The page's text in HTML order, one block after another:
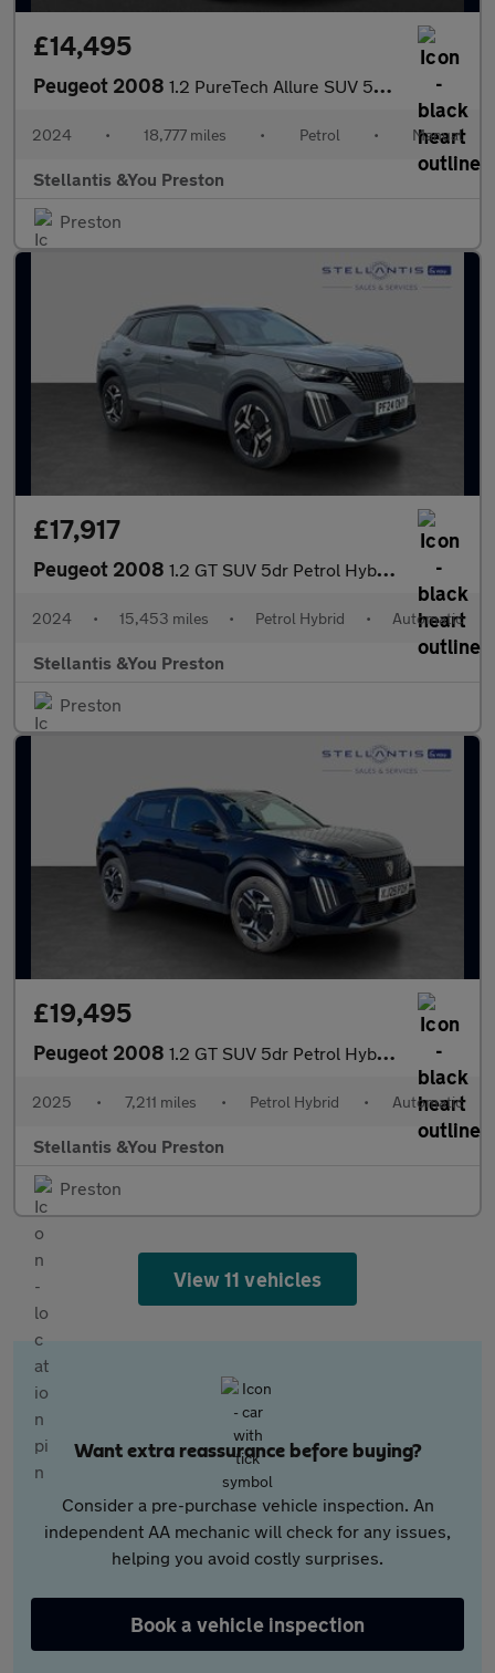
£14,495
Peugeot 2008 1.2 PureTech Allure SUV 5dr Petrol Manual Euro 6 (s/s) (130 ps)
2024 • 18,777 miles • Petrol • Manual
Stellantis &You Preston
Preston
£17,917
Peugeot 2008 1.2 GT SUV 5dr Petrol Hybrid e-DSC6 Euro 6 (s/s) (136 ps)
2024 • 15,453 miles • Petrol Hybrid • Automatic
Stellantis &You Preston
Preston
£19,495
Peugeot 2008 1.2 GT SUV 5dr Petrol Hybrid e-DSC6 Euro 6 (s/s) (145 ps)
2025 • 7,211 miles • Petrol Hybrid • Automatic
Stellantis &You Preston
Preston
View 11 vehicles
Want extra reassurance before buying?
Consider a pre-purchase vehicle inspection. An
independent AA mechanic will check for any issues,
helping you avoid costly surprises.
Book a vehicle inspection